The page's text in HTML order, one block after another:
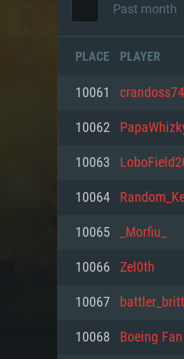
Past month
PLACE PLAYER
10061 crandoss74
10062
10063
10064
10065 _Morfiu_
10066 Zel0th
10067
10068 Boeing Fan